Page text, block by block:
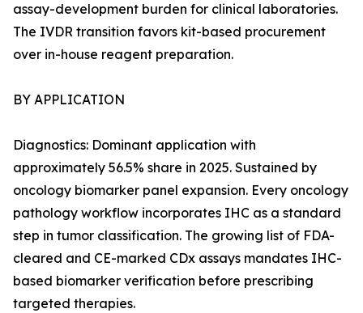
assay-development burden for clinical laboratories.
The IVDR transition favors kit-based procurement
over in-house reagent preparation.
BY APPLICATION
Diagnostics: Dominant application with
approximately 56.5% share in 2025. Sustained by
oncology biomarker panel expansion. Every oncology
pathology workflow incorporates IHC as a standard
step in tumor classification. The growing list of FDA-
cleared and CE-marked CDx assays mandates IHC-
based biomarker verification before prescribing
targeted therapies.